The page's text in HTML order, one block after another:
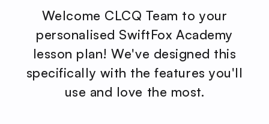
Welcome CLCQ Team to your
personalised SwiftFox Academy
lesson plan! We've designed this
specifically with the features you'll
use and love the most.